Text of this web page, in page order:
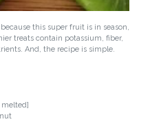
this super fruit is in season,
treats contain potassium, fiber,
And, the recipe is simple.